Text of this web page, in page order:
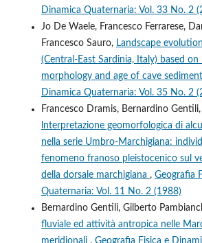
Dinamica Quaternaria: Vol. 33 No. 2
Jo De Waele, Francesco Ferrarese,
Francesco Sauro, Landscape
(Central-East Sardinia, Italy) based on
morphology and age of cave
Dinamica Quaternaria: Vol. 35 No. 2
Francesco Dramis, Bernardino
lnterpretazione geomorfologica di
nella serie Umbro-Marchigiana:
fenomeno franoso pleistocenico sul
della dorsale marchigiana , Geografia
Quaternaria: Vol. 11 No. 2 (1988)
Bernardino Gentili, Gilberto
fluviale ed attività antropica nelle
meridionali , Geografia Fisica e